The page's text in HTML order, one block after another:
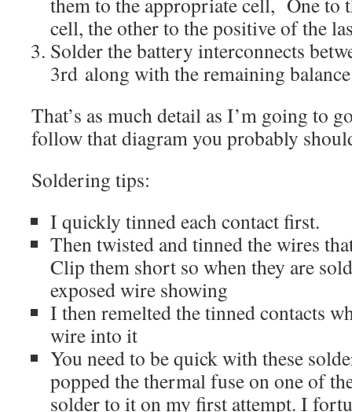
cell, the other to the positive of the
Solder the battery interconnects
3rd along with the remaining
That’s as much detail as I’m going to
follow that diagram you probably
Soldering tips:
I quickly tinned each contact first.
Then twisted and tinned the wires
Clip them short so when they are
exposed wire showing
I then remelted the tinned contacts
wire into it
You need to be quick with these
popped the thermal fuse on one of
solder to it on my first attempt. I